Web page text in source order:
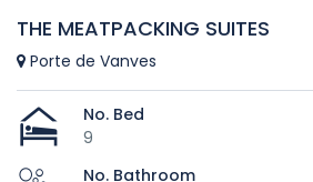
THE MEATPACKING SUITES
Porte de Vanves
No. Bed
9
No. Bathroom